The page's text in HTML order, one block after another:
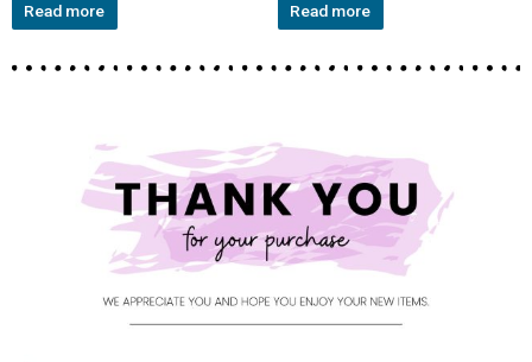
out
of
Read more
out
of
Read more